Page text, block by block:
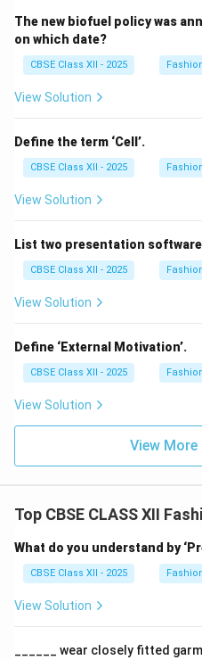
from a basket-weave
button-down collar.
Hawaiian Shirt:
Also
features a relaxed,
colorful tropical motifs
palms) on lightweight,
fabric.
Step 2: Conclusion:
foliage prints in bright
shirt.
The new biofuel policy was
on which date?
CBSE Class XII - 2025
View Solution
Define the term ‘Cell’.
CBSE Class XII - 2025
View Solution
List two presentation
CBSE Class XII - 2025
View Solution
Define ‘External Motivation’.
CBSE Class XII - 2025
View Solution
View
Top CBSE CLASS XII
What do you understand by
CBSE Class XII - 2025
View Solution
______ wear closely fitted